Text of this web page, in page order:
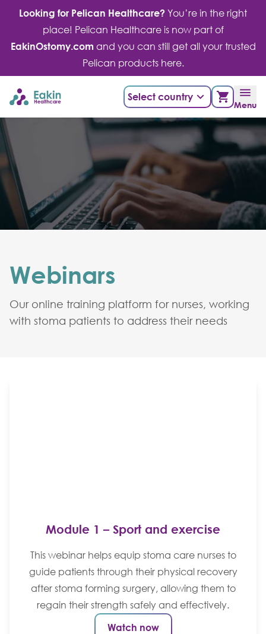
Looking for Pelican Healthcare? You’re in the right
place! Pelican Healthcare is now part of
EakinOstomy.com and you can still get all your trusted
Pelican products here.
Select country
Menu
Webinars
Our online training platform for nurses, working
with stoma patients to address their needs
Module 1 – Sport and exercise
This webinar helps equip stoma care nurses to
guide patients through their physical recovery
after stoma forming surgery, allowing them to
regain their strength safely and effectively.
Watch now